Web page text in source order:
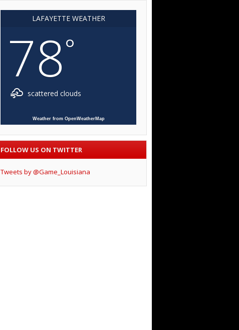
LAFAYETTE WEATHER
78°
scattered clouds
Weather from OpenWeatherMap
FOLLOW US ON TWITTER
Tweets by @Game_Louisiana